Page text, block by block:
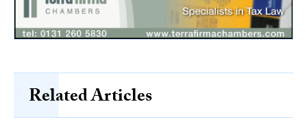
Related Articles